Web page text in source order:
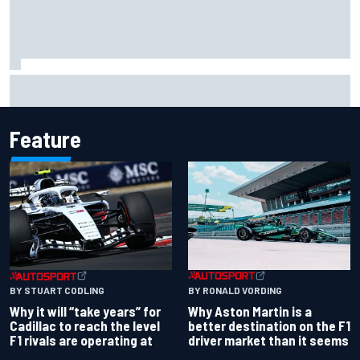
Feature
BY STUART CODLING
Why it will “take years” for
Cadillac to reach the level
F1 rivals are operating at
BY RONALD VORDING
Why Aston Martin is a
better destination on the F1
driver market than it seems